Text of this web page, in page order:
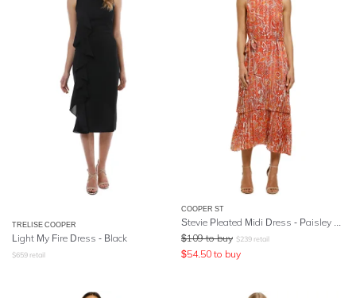
TRELISE COOPER
Light My Fire Dress - Black
$659 retail
COOPER ST
Stevie Pleated Midi Dress - Paisley Print
$109 to buy $239 retail
$54.50 to buy